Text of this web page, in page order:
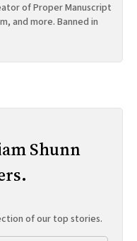
of Proper Manuscript
and more. Banned in
Shunn
of our top stories.